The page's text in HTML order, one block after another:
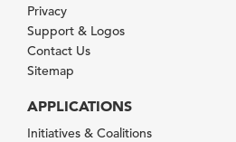
Privacy
Support & Logos
Contact Us
Sitemap
APPLICATIONS
Initiatives & Coalitions